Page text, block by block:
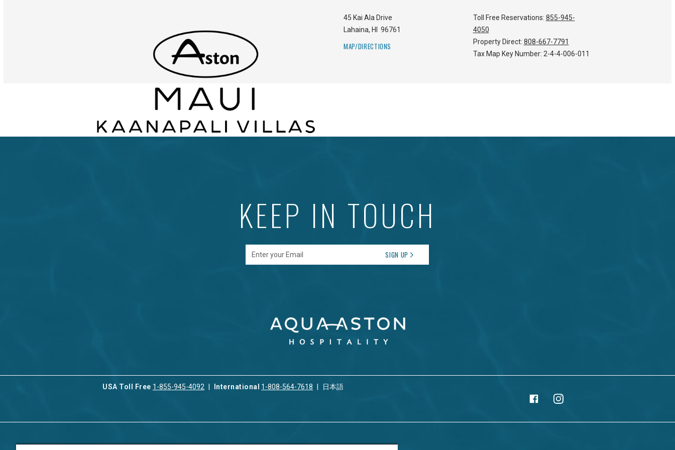
45 Kai Ala Drive
Lahaina, HI 96761
MAP/DIRECTIONS
Toll Free Reservations: 855-945-
4050
Property Direct: 808-667-7791
Tax Map Key Number: 2-4-4-006-011
KEEP IN TOUCH
Enter your Email SIGN UP
USA Toll Free 1-855-945-4092 International 1-808-564-7618 日本語